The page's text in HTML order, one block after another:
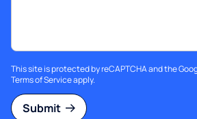
This site is protected by reCAPTCHA and the
Terms of Serviceapply.
Submit